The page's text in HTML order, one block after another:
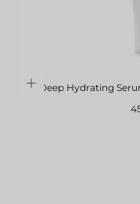
Deep Hydrating